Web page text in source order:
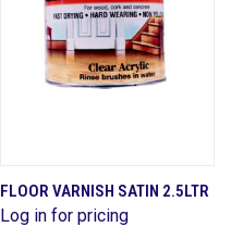
FLOOR VARNISH SATIN 2.5LTR
Log in for pricing